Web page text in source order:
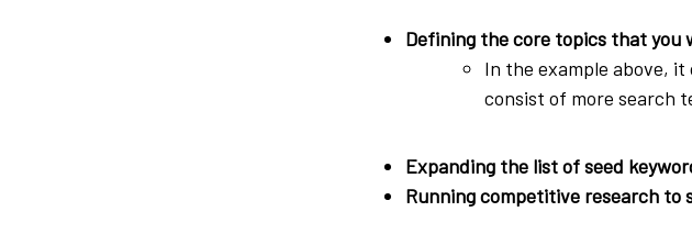
Defining the core topics that you
In the example above, it
consist of more search
Expanding the list of seed
Running competitive research